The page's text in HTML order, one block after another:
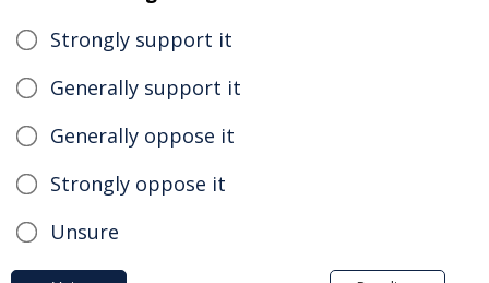
Strongly support it
Generally support it
Generally oppose it
Strongly oppose it
Unsure